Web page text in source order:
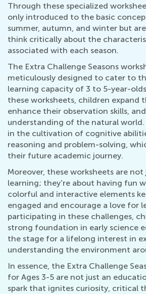
Through these specialized
only introduced to the basic
summer, autumn, and winter but
think critically about the
associated with each season.
The Extra Challenge Seasons
meticulously designed to cater to
learning capacity of 3 to 5-year-
these worksheets, children expand
enhance their observation skills,
understanding of the natural world.
in the cultivation of cognitive
reasoning and problem-solving,
their future academic journey.
Moreover, these worksheets are
learning; they're about having fun
colorful and interactive elements
engaged and encourage a love for
participating in these challenges,
strong foundation in early science
the stage for a lifelong interest in
understanding the environment
In essence, the Extra Challenge
for Ages 3-5 are not just an
spark that ignites curiosity, critical